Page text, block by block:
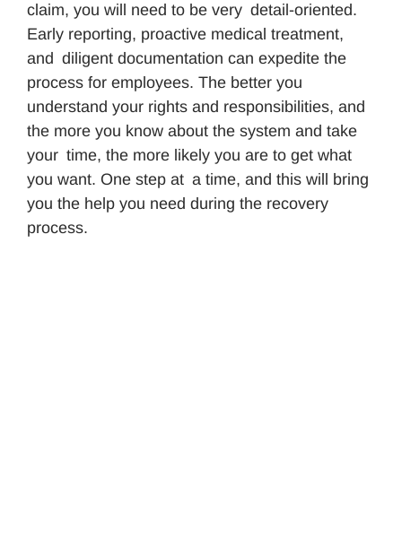
claim, you will need to be very detail-oriented.
Early reporting, proactive medical treatment,
and diligent documentation can expedite the
process for employees. The better you
understand your rights and responsibilities, and
the more you know about the system and take
your time, the more likely you are to get what
you want. One step at a time, and this will bring
you the help you need during the recovery
process.